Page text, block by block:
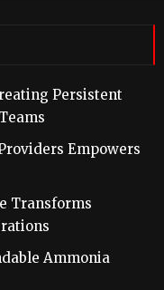
Persistent
Empowers
Transforms
Ammonia